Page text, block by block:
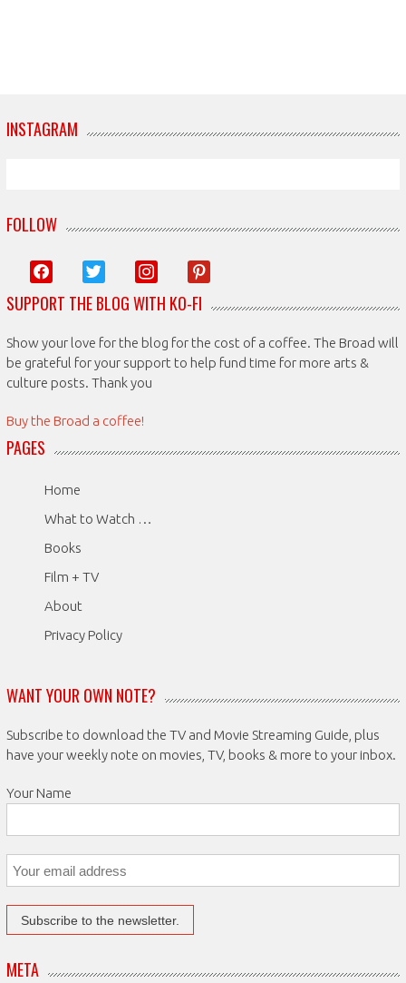
INSTAGRAM
FOLLOW
facebook twitter instagrampinterest
SUPPORT THE BLOG WITH KO-FI
Show your love for the blog for the cost of a coffee. The Broad will
be grateful for your support to help fund time for more arts &
culture posts. Thank you
Buy the Broad a coffee!
PAGES
Home
What to Watch …
Books
Film + TV
About
Privacy Policy
WANT YOUR OWN NOTE?
Subscribe to download the TV and Movie Streaming Guide, plus
have your weekly note on movies, TV, books & more to your inbox.
Your Name
META